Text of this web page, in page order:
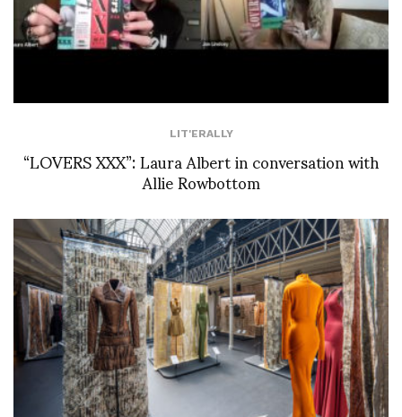
LIT'ERALLY
“LOVERS XXX”: Laura Albert in conversation with
Allie Rowbottom